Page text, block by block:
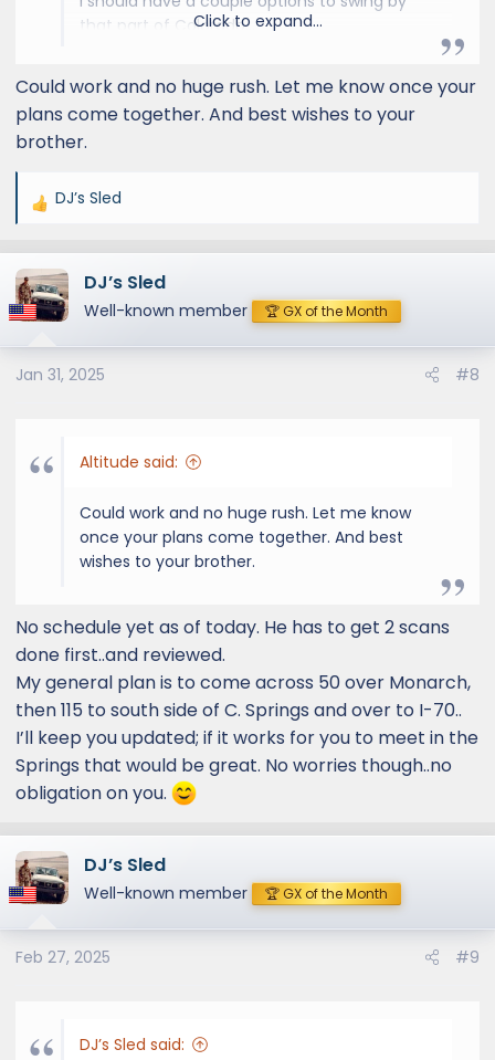
that part of Colorado…
be able to make it happen.
I’m also on the calendar for a mid-March
appointment at Slee in Golden for their
StepSliders, if you prefer to wait that long.
Click to expand...
Could work and no huge rush. Let me know once your
plans come together. And best wishes to your
brother.
R
a
c
t
o
n
DJ’s Sled
DJ’s Sled
Well-known member 🏆 GX of the Month
Jan 31, 2025 #8
Altitude said:
Could work and no huge rush. Let me know
once your plans come together. And best
wishes to your brother.
No schedule yet as of today. He has to get 2 scans
done first..and reviewed.
My general plan is to come across 50 over Monarch,
then 115 to south side of C. Springs and over to I-70..
I’ll keep you updated; if it works for you to meet in the
Springs that would be great. No worries though..no
obligation on you.
DJ’s Sled
Well-known member 🏆 GX of the Month
Feb 27, 2025 #9
DJ’s Sled said: